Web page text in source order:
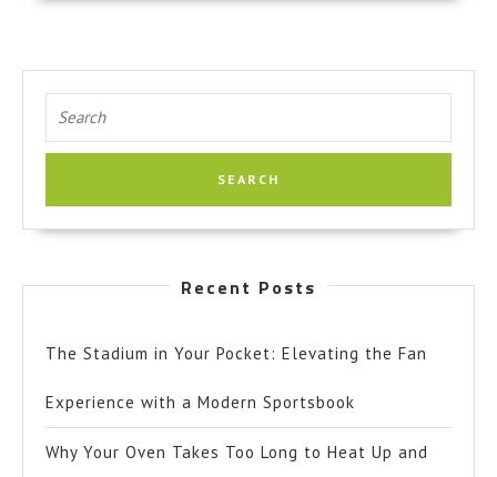
for:
Recent Posts
The Stadium in Your Pocket: Elevating the Fan
Experience with a Modern Sportsbook
Why Your Oven Takes Too Long to Heat Up and